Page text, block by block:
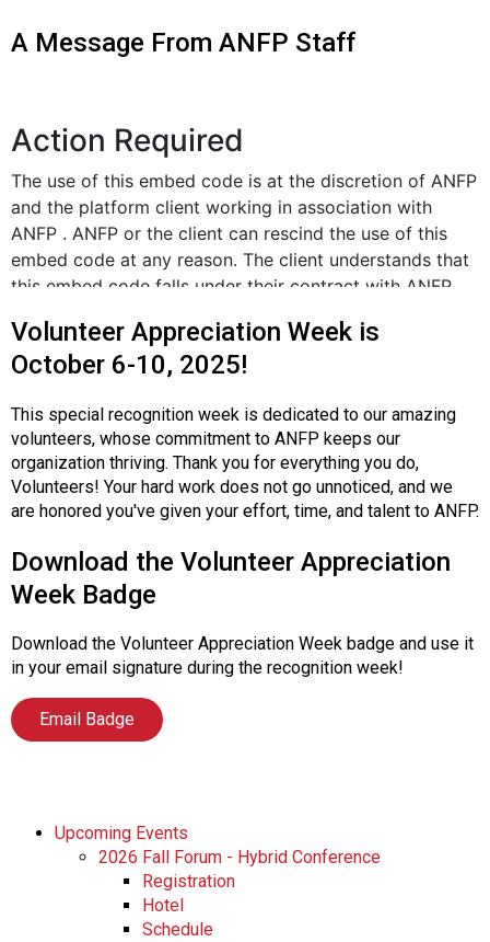
a
o
d
s
e
r
v
c
e
r
o
f
e
s
i
o
n
l
s
(
A
N
A Message From ANFP Staff
Volunteer Appreciation Week is
October 6-10, 2025!
This special recognition week is dedicated to our amazing
volunteers, whose commitment to ANFP keeps our
organization thriving. Thank you for everything you do,
Volunteers! Your hard work does not go unnoticed, and we
are honored you've given your effort, time, and talent to ANFP.
Download the Volunteer Appreciation
Week Badge
Download the Volunteer Appreciation Week badge and use it
in your email signature during the recognition week!
Email Badge
Upcoming Events
2026 Fall Forum - Hybrid Conference
Registration
Hotel
Schedule